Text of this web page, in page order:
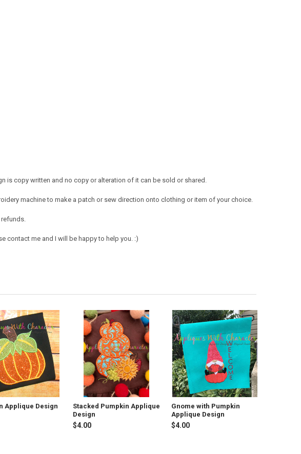
is copy written and no copy or alteration of it can be sold or shared.
machine to make a patch or sew direction onto clothing or item of your choice.
refunds.
contact me and I will be happy to help you. :)
Applique Design
Stacked Pumpkin Applique
Design
$4.00
Gnome with Pumpkin
Applique Design
$4.00